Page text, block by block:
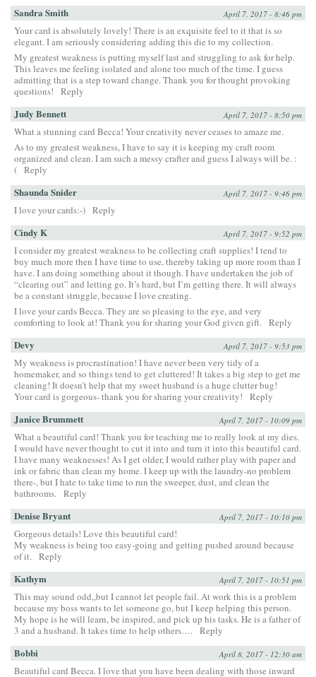
Sandra Smith April 7, 2017 - 8:46 pm
Your card is absolutely lovely! There is an exquisite feel to it that is so
elegant. I am seriously considering adding this die to my collection.
My greatest weakness is putting myself last and struggling to ask for help.
This leaves me feeling isolated and alone too much of the time. I guess
admitting that is a step toward change. Thank you for thought provoking
questions!
Reply
Judy Bennett April 7, 2017 - 8:50 pm
What a stunning card Becca! Your creativity never ceases to amaze me.
As to my greatest weakness, I have to say it is keeping my craft room
organized and clean. I am such a messy crafter and guess I always will be. :
( Reply
Shaunda Snider April 7, 2017 - 9:46 pm
I love your cards:-) Reply
Cindy K April 7, 2017 - 9:52 pm
I consider my greatest weakness to be collecting craft supplies! I tend to
buy much more then I have time to use, thereby taking up more room than I
have. I am doing something about it though. I have undertaken the job of
“clearing out” and letting go. It’s hard, but I’m getting there. It will always
be a constant struggle, because I love creating.
I love your cards Becca. They are so pleasing to the eye, and very
comforting to look at! Thank you for sharing your God given gift. Reply
Devy April 7, 2017 - 9:53 pm
My weakness is procrastination! I have never been very tidy of a
homemaker, and so things tend to get cluttered! It takes a big step to get me
cleaning! It doesn’t help that my sweet husband is a huge clutter bug!
Your card is gorgeous- thank you for sharing your creativity!
Reply
Janice Brummett April 7, 2017 - 10:09 pm
What a beautiful card! Thank you for teaching me to really look at my dies.
I would have never thought to cut it into and turn it into this beautiful card.
I have many weaknesses! As I get older, I would rather play with paper and
ink or fabric than clean my home. I keep up with the laundry-no problem
there-, but I hate to take time to run the sweeper, dust, and clean the
bathrooms. Reply
Denise Bryant April 7, 2017 - 10:10 pm
Gorgeous details! Love this beautiful card!
My weakness is being too easy-going and getting pushed around because
of it. Reply
Kathym April 7, 2017 - 10:51 pm
This may sound odd,,but I cannot let people fail. At work this is a problem
because my boss wants to let someone go, but I keep helping this person.
My hope is he will learn, be inspired, and pick up his tasks. He is a father of
3 and a husband. It takes time to help others…. Reply
Bobbi April 8, 2017 - 12:30 am
Beautiful card Becca. I love that you have been dealing with those inward